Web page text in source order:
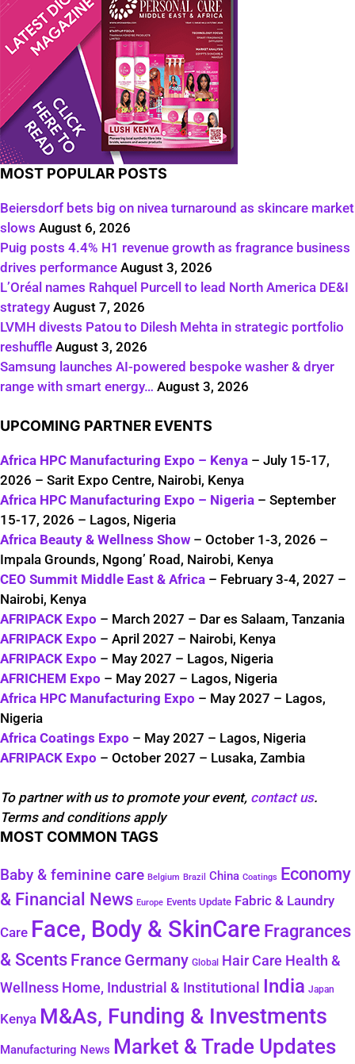
MOST POPULAR POSTS
Beiersdorf bets big on nivea turnaround as skincare market
slows August 6, 2026
Puig posts 4.4% H1 revenue growth as fragrance business
drives performance August 3, 2026
L’Oréal names Rahquel Purcell to lead North America DE&I
strategy August 7, 2026
LVMH divests Patou to Dilesh Mehta in strategic portfolio
reshuffle August 3, 2026
Samsung launches AI-powered bespoke washer & dryer
range with smart energy… August 3, 2026
UPCOMING PARTNER EVENTS
Africa HPC Manufacturing Expo – Kenya – July 15-17,
2026 – Sarit Expo Centre, Nairobi, Kenya
Africa HPC Manufacturing Expo – Nigeria – September
15-17, 2026 – Lagos, Nigeria
Africa Beauty & Wellness Show – October 1-3, 2026 –
Impala Grounds, Ngong’ Road, Nairobi, Kenya
CEO Summit Middle East & Africa – February 3-4, 2027 –
Nairobi, Kenya
AFRIPACK Expo – March 2027 – Dar es Salaam, Tanzania
AFRIPACK Expo – April 2027 – Nairobi, Kenya
AFRIPACK Expo – May 2027 – Lagos, Nigeria
AFRICHEM Expo – May 2027 – Lagos, Nigeria
Africa HPC Manufacturing Expo – May 2027 – Lagos,
Nigeria
Africa Coatings Expo – May 2027 – Lagos, Nigeria
AFRIPACK Expo – October 2027 – Lusaka, Zambia
To partner with us to promote your event, contact us.
Terms and conditions apply
MOST COMMON TAGS
Baby & feminine care Belgium Brazil China Coatings Economy
& Financial News Europe Events Update Fabric & Laundry
Care Face, Body & SkinCare Fragrances
& Scents France Germany Global Hair Care Health &
Wellness Home, Industrial & Institutional India Japan
Kenya M&As, Funding & Investments
Manufacturing News Market & Trade Updates